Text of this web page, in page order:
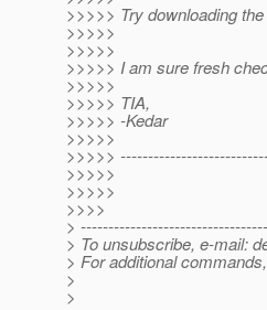
>>>>> Try downloading
>>>>>
>>>>>
>>>>> I am sure fresh
>>>>>
>>>>> TIA,
>>>>> -Kedar
>>>>>
>>>>>
>>>>>
>>>>>
>>>>
>
> To unsubscribe, e-mail:
> For additional
>
>